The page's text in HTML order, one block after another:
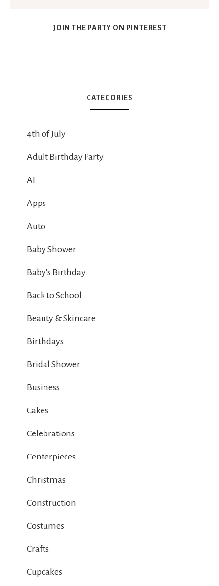
JOIN THE PARTY ON PINTEREST
CATEGORIES
4th of July
Adult Birthday Party
AI
Apps
Auto
Baby Shower
Baby's Birthday
Back to School
Beauty & Skincare
Birthdays
Bridal Shower
Business
Cakes
Celebrations
Centerpieces
Christmas
Construction
Costumes
Crafts
Cupcakes